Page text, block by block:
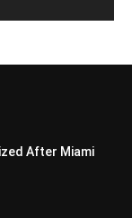
After Miami